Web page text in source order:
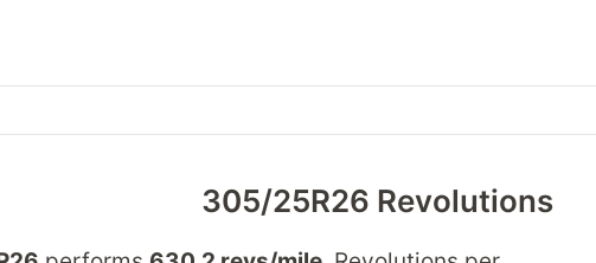
305/25R26 Revolutions